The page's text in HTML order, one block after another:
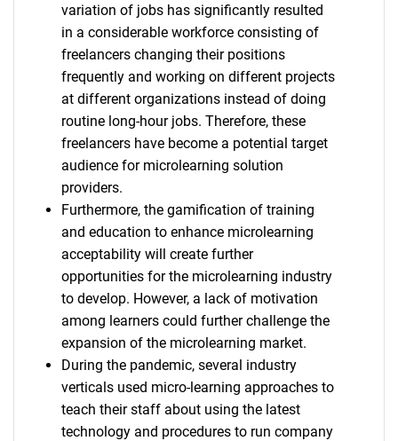
variation of jobs has significantly resulted
in a considerable workforce consisting of
freelancers changing their positions
frequently and working on different projects
at different organizations instead of doing
routine long-hour jobs. Therefore, these
freelancers have become a potential target
audience for microlearning solution
providers.
Furthermore, the gamification of training
and education to enhance microlearning
acceptability will create further
opportunities for the microlearning industry
to develop. However, a lack of motivation
among learners could further challenge the
expansion of the microlearning market.
During the pandemic, several industry
verticals used micro-learning approaches to
teach their staff about using the latest
technology and procedures to run company